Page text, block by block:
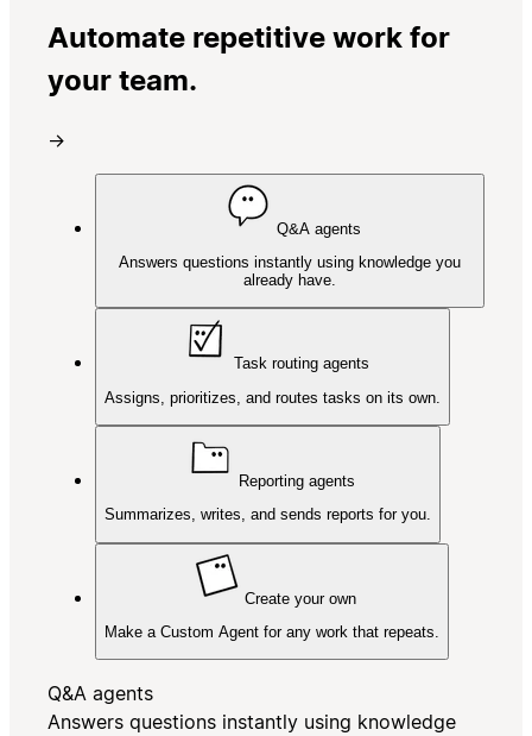
Automate repetitive work for
your team.
→
Q&A agents
Answers questions instantly using knowledge you
already have.
Task routing agents
Assigns, prioritizes, and routes tasks on its own.
Reporting agents
Summarizes, writes, and sends reports for you.
Create your own
Make a Custom Agent for any work that repeats.
Q&A agents
Answers questions instantly using knowledge